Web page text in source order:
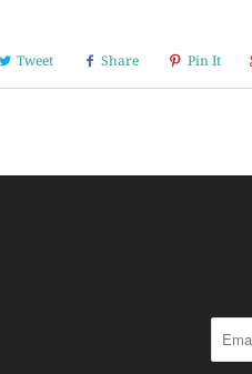
Tweet Share Pin It